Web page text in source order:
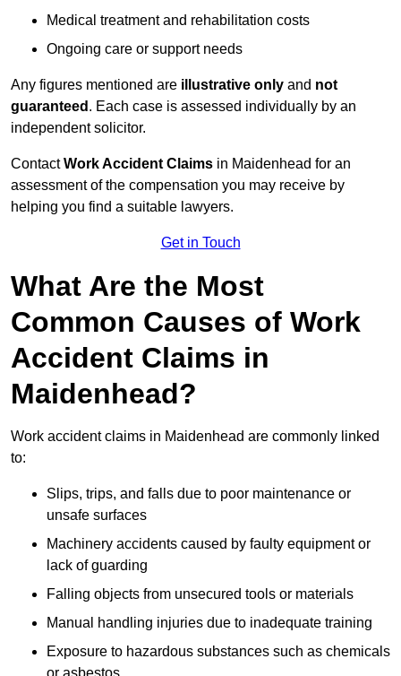
Medical treatment and rehabilitation costs
Ongoing care or support needs
Any figures mentioned are illustrative only and not
guaranteed . Each case is assessed individually by an
independent solicitor.
ContactWork Accident Claims in Maidenhead for an
assessment of the compensation you may receive by
helping you find a suitable lawyers.
Get in Touch
What Are the Most
Common Causes of Work
Accident Claims in
Maidenhead?
Work accident claims in Maidenhead are commonly linked
to:
Slips, trips, and falls due to poor maintenance or
unsafe surfaces
Machinery accidents caused by faulty equipment or
lack of guarding
Falling objects from unsecured tools or materials
Manual handling injuries due to inadequate training
Exposure to hazardous substances such as chemicals